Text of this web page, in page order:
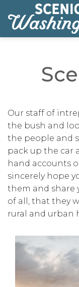
Our staff of
the bush and
the people and
pack up the car
hand accounts
sincerely hope
them and share
of all, that they
rural and urban